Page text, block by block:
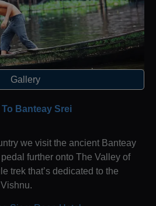
Gallery
Banteay Srei
we visit the ancient Banteay
further onto The Valley of
trek that’s dedicated to the